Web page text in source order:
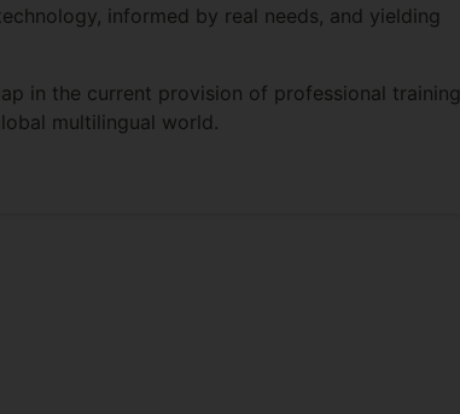
informed by real needs, and yielding
in the current provision of professional training
multilingual world.